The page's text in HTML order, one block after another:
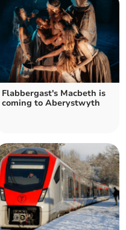
Flabbergast's Macbeth is
coming to Aberystwyth